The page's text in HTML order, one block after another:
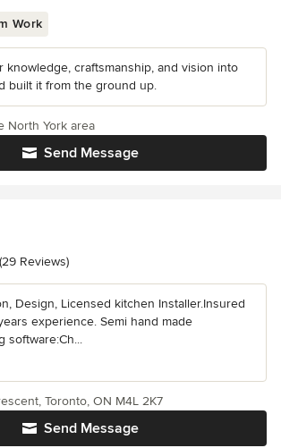
Work
knowledge, craftsmanship, and vision into
built it from the ground up.
Send Message
North York area
of 5 stars
(29 Reviews)
Design, Licensed kitchen Installer.Insured
experience. Semi hand made
software:Ch...
Send Message
Toronto, ON M4L 2K7